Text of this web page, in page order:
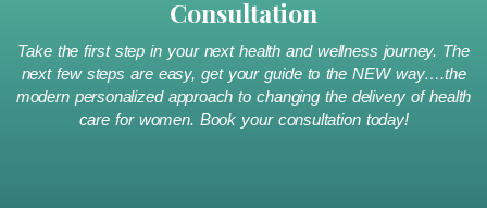
Consultation
Take the first step in your next health and wellness journey. The
next few steps are easy, get your guide to the NEW way….the
modern personalized approach to changing the delivery of health
care for women. Book your consultation today!